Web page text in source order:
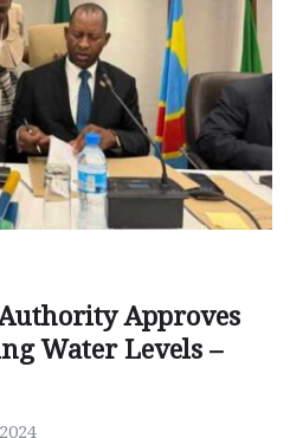
Approves
Water Levels –